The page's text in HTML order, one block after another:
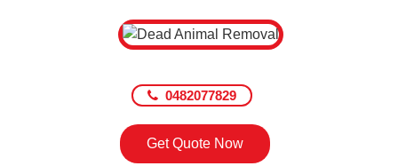
0482077829
Get Quote Now